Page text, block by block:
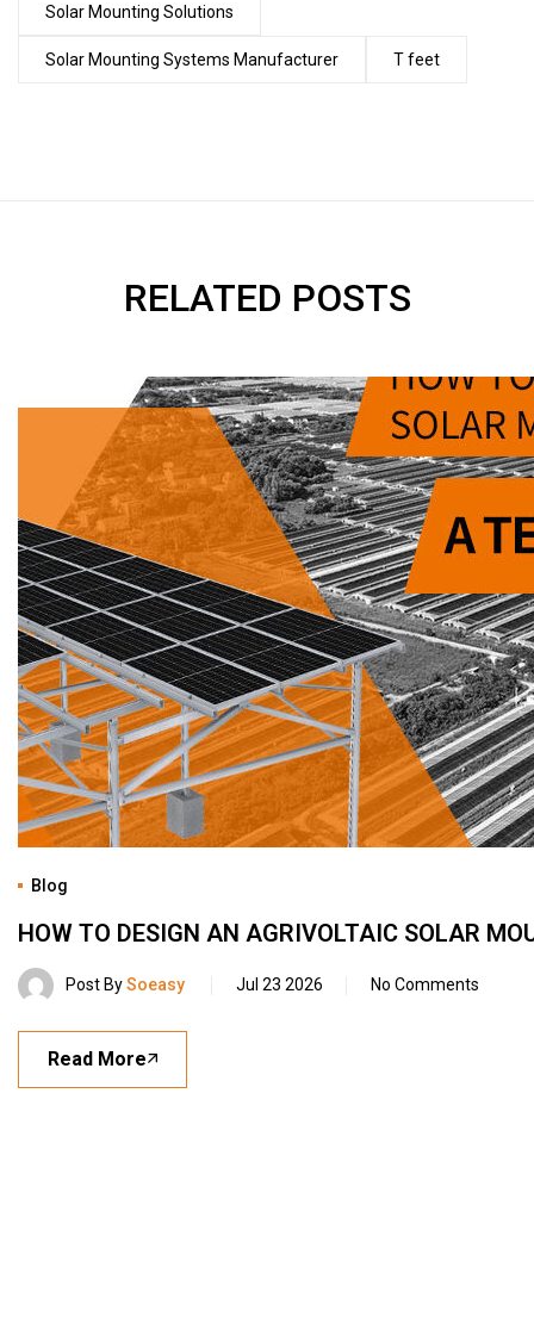
Solar Mounting Solutions
Solar Mounting Systems Manufacturer T feet
RELATED POSTS
Blog
HOW TO DESIGN AN AGRIVOLTAIC SOLAR
Post BySoeasy Jul 23 2026 No Comments
Read More